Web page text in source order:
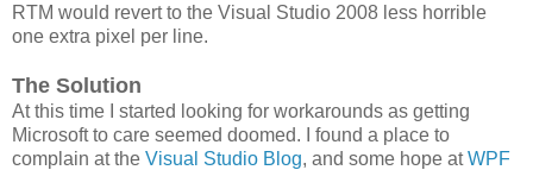
RTM would revert to the Visual Studio 2008 less horrible
one extra pixel per line.
The Solution
At this time I started looking for workarounds as getting
Microsoft to care seemed doomed. I found a place to
complain at the Visual Studio Blog, and some hope atWPF